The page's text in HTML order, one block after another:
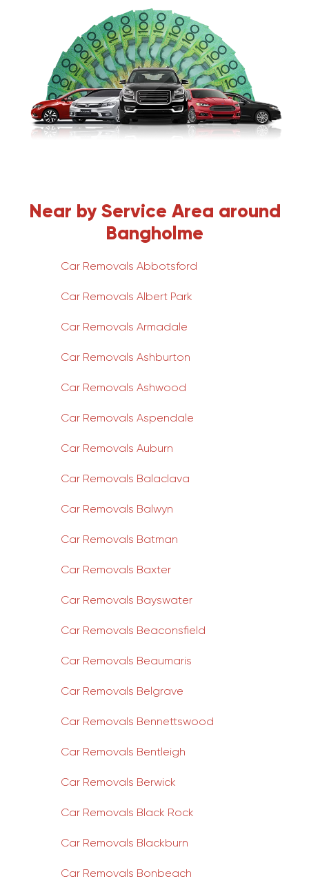
Near by Service Area around
Bangholme
Car Removals Abbotsford
Car Removals Albert Park
Car Removals Armadale
Car Removals Ashburton
Car Removals Ashwood
Car Removals Aspendale
Car Removals Auburn
Car Removals Balaclava
Car Removals Balwyn
Car Removals Batman
Car Removals Baxter
Car Removals Bayswater
Car Removals Beaconsfield
Car Removals Beaumaris
Car Removals Belgrave
Car Removals Bennettswood
Car Removals Bentleigh
Car Removals Berwick
Car Removals Black Rock
Car Removals Blackburn
Car Removals Bonbeach